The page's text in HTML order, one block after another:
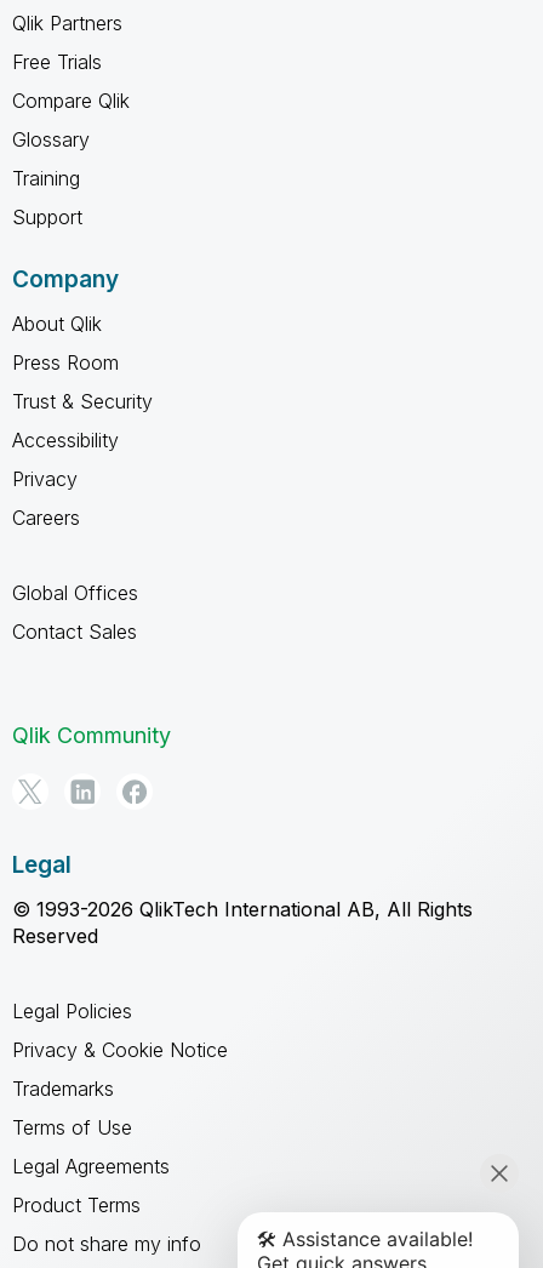
Qlik Partners
Free Trials
Compare Qlik
Glossary
Training
Support
Company
About Qlik
Press Room
Trust & Security
Accessibility
Privacy
Careers
Global Offices
Contact Sales
Qlik Community
Legal
© 1993-2026 QlikTech International AB, All Rights
Reserved
Legal Policies
Privacy & Cookie Notice
Trademarks
Terms of Use
Legal Agreements
Product Terms
Do not share my info